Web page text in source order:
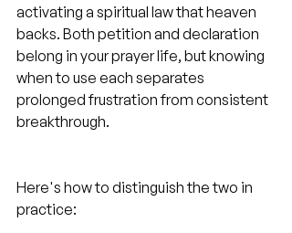
activating a spiritual law that heaven
backs. Both petition and declaration
belong in your prayer life, but knowing
when to use each separates
prolonged frustration from consistent
breakthrough.
Here's how to distinguish the two in
practice: